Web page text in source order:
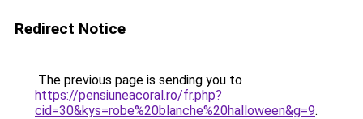
Redirect Notice
The previous page is sending you to
https://pensiuneacoral.ro/fr.php?
cid=30&kys=robe%20blanche%20halloween&g=9.